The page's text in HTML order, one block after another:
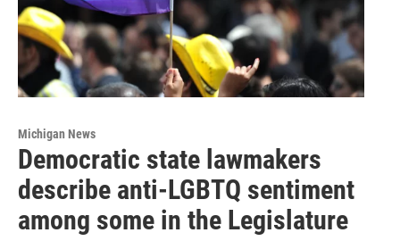
Michigan News
Democratic state lawmakers
describe anti-LGBTQ sentiment
among some in the Legislature